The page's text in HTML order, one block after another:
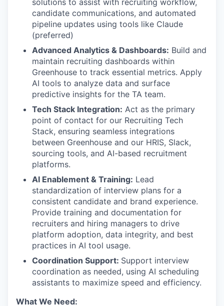
candidate communications, and automated
pipeline updates using tools like Claude
(preferred)
Advanced Analytics & Dashboards: Build and
maintain recruiting dashboards within
Greenhouse to track essential metrics. Apply
AI tools to analyze data and surface
predictive insights for the TA team.
Tech Stack Integration: Act as the primary
point of contact for our Recruiting Tech
Stack, ensuring seamless integrations
between Greenhouse and our HRIS, Slack,
sourcing tools, and AI-based recruitment
platforms.
AI Enablement & Training: Lead
standardization of interview plans for a
consistent candidate and brand experience.
Provide training and documentation for
recruiters and hiring managers to drive
platform adoption, data integrity, and best
practices in AI tool usage.
Coordination Support: Support interview
coordination as needed, using AI scheduling
assistants to maximize speed and efficiency.
What We Need: